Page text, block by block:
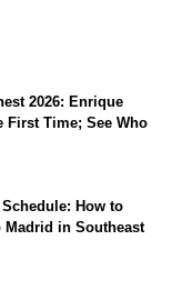
2026: Enrique
First Time; See Who
How to
Madrid in Southeast